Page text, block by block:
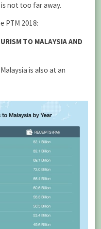
not too far away.
PTM 2018:
TO MALAYSIA AND
is also at an